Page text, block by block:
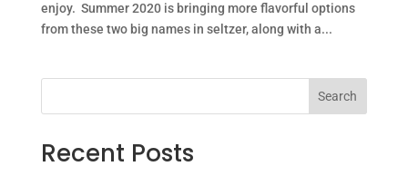
enjoy. Summer 2020 is bringing more flavorful options
from these two big names in seltzer, along with a...
Search
Recent Posts